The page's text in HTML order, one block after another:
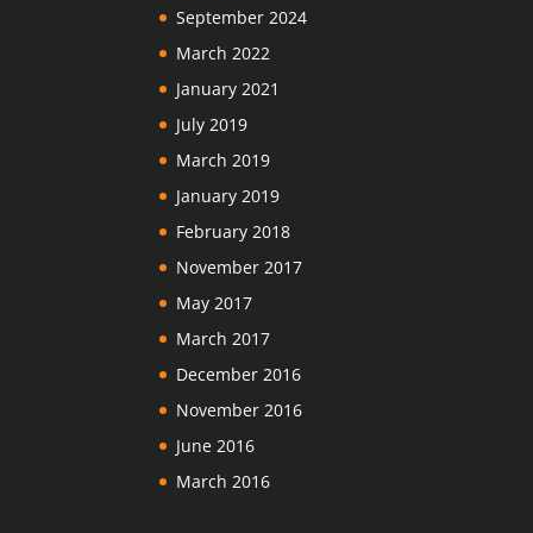
September 2024
March 2022
January 2021
July 2019
March 2019
January 2019
February 2018
November 2017
May 2017
March 2017
December 2016
November 2016
June 2016
March 2016